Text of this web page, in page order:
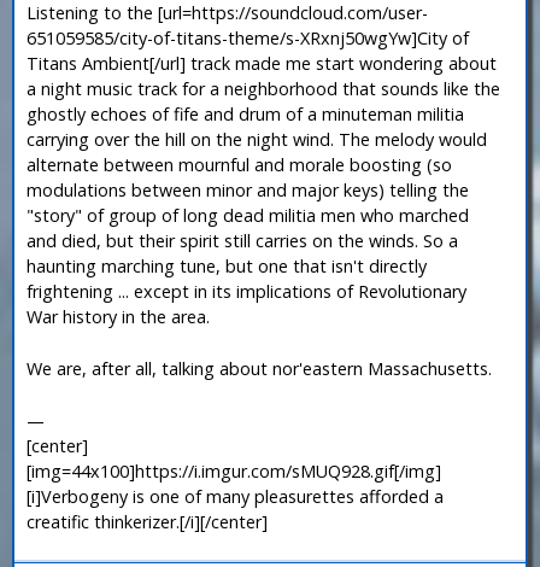
Listening to the [url=https://soundcloud.com/user-
651059585/city-of-titans-theme/s-XRxnj50wgYw]City of
Titans Ambient[/url] track made me start wondering about
a night music track for a neighborhood that sounds like the
ghostly echoes of fife and drum of a minuteman militia
carrying over the hill on the night wind. The melody would
alternate between mournful and morale boosting (so
modulations between minor and major keys) telling the
"story" of group of long dead militia men who marched
and died, but their spirit still carries on the winds. So a
haunting marching tune, but one that isn't directly
frightening ... except in its implications of Revolutionary
War history in the area.
We are, after all, talking about nor'eastern Massachusetts.
—
[center]
[img=44x100]https://i.imgur.com/sMUQ928.gif[/img]
[i]Verbogeny is one of many pleasurettes afforded a
creatific thinkerizer.[/i][/center]